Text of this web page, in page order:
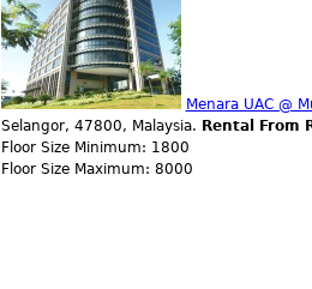
Menara UAC @
Selangor, 47800, Malaysia. Rental From
Floor Size Minimum: 1800
Floor Size Maximum: 8000